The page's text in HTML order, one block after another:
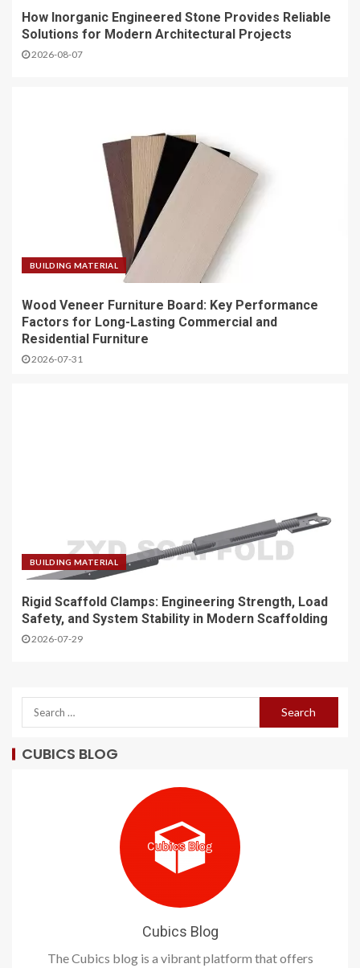
How Inorganic Engineered Stone Provides Reliable
Solutions for Modern Architectural Projects
2026-08-07
BUILDING MATERIAL
Wood Veneer Furniture Board: Key Performance
Factors for Long-Lasting Commercial and
Residential Furniture
2026-07-31
BUILDING MATERIAL
Rigid Scaffold Clamps: Engineering Strength, Load
Safety, and System Stability in Modern Scaffolding
2026-07-29
CUBICS BLOG
Cubics Blog
The Cubics blog is a vibrant platform that offers